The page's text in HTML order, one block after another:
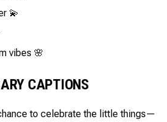
💫
vibes 🌸
CAPTIONS
to celebrate the little things—